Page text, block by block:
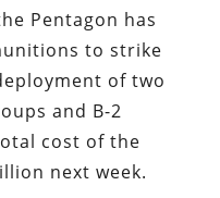
Pentagon has
to strike
of two
and B-2
cost of the
next week.